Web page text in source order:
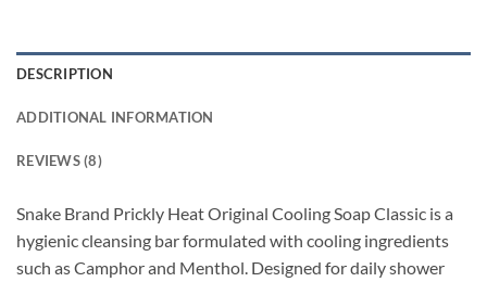
DESCRIPTION
ADDITIONAL INFORMATION
REVIEWS (8)
Snake Brand Prickly Heat Original Cooling Soap Classic is a
hygienic cleansing bar formulated with cooling ingredients
such as Camphor and Menthol. Designed for daily shower